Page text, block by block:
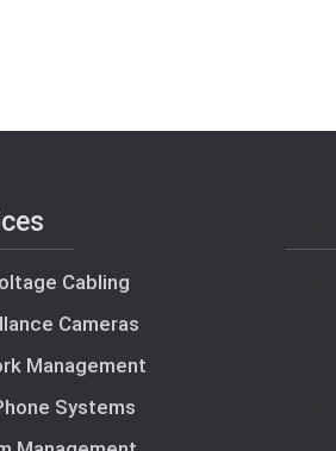
Cabling
Cameras
Management
Systems